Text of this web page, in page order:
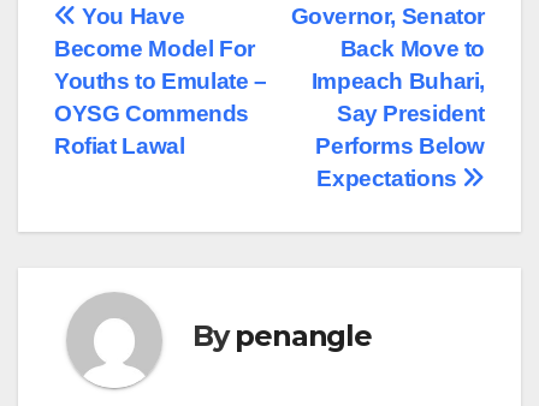
Post
navigation
Governor, Senator
Back Move to
Impeach Buhari,
Say President
Performs Below
Expectations
You Have
Become Model For
Youths to Emulate –
OYSG Commends
Rofiat Lawal
Bypenangle